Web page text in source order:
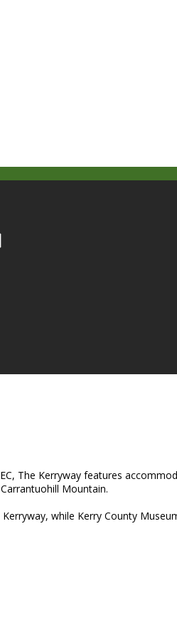
The Kerryway features
Mountain.
while Kerry County